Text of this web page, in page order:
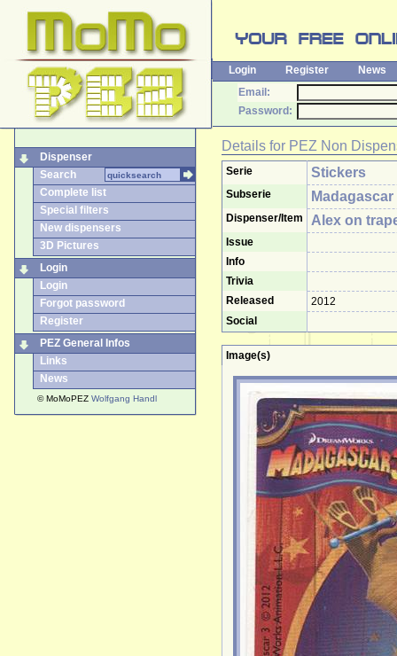
Login Register
News
Email:
Password:
Dispenser
Search
Complete list
Special filters
New dispensers
3D Pictures
Login
Login
Forgot password
Register
PEZ General Infos
Links
News
© MoMoPEZ Wolfgang Handl
Details for PEZ Non
Serie Stickers
Subserie Madagascar
Dispenser/Item Alex on
Issue
Info
Trivia
Released
2012
Social
Image(s)